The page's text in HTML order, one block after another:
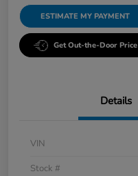
ESTIMATE MY PAYMENT
Get Out-the-Door Price
Details
VIN
Stock #